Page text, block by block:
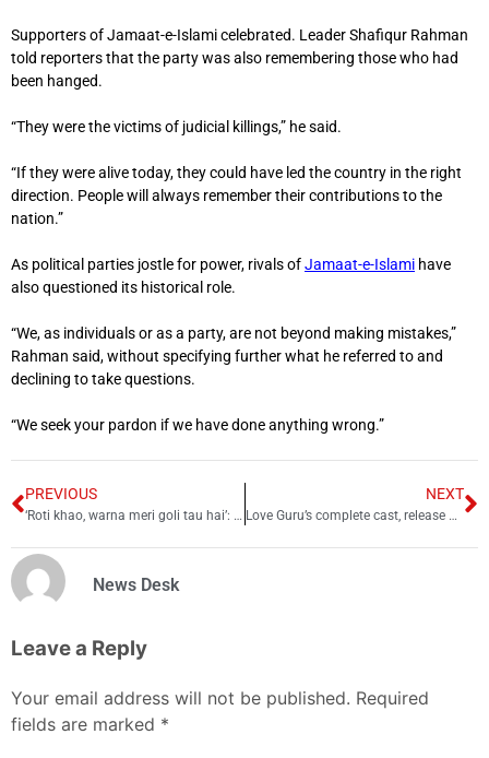
Supporters of Jamaat-e-Islami celebrated. Leader Shafiqur Rahman
told reporters that the party was also remembering those who had
been hanged.
“They were the victims of judicial killings,” he said.
“If they were alive today, they could have led the country in the right
direction. People will always remember their contributions to the
nation.”
As political parties jostle for power, rivals ofJamaat-e-Islami have
also questioned its historical role.
“We, as individuals or as a party, are not beyond making mistakes,”
Rahman said, without specifying further what he referred to and
declining to take questions.
“We seek your pardon if we have done anything wrong.”
PREVIOUS
‘Roti khao, warna meri goli tau hai’: Modi issues new threat to Pakistan
NEXT
Love Guru’s complete cast, release date, and other details out
News Desk
Leave a Reply
Your email address will not be published. Required
fields are marked *